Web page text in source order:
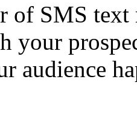
of SMS text
your
audience